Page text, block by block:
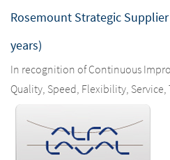
Rosemount Strategic
years)
In recognition of Continuous
Quality, Speed, Flexibility,